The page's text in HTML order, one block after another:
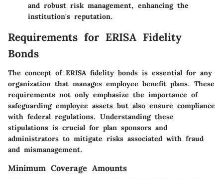
and robust risk management, enhancing the
institution's reputation.
Requirements for ERISA Fidelity
Bonds
The concept of ERISA fidelity bonds is essential for any
organization that manages employee benefit plans. These
requirements not only emphasize the importance of
safeguarding employee assets but also ensure compliance
with federal regulations. Understanding these
stipulations is crucial for plan sponsors and
administrators to mitigate risks associated with fraud
and mismanagement.
Minimum Coverage Amounts